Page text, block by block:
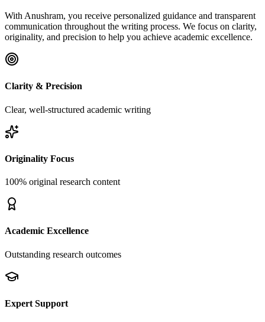
With Anushram, you receive personalized guidance and transparent
communication throughout the writing process. We focus on clarity,
originality, and precision to help you achieve academic excellence.
Clarity & Precision
Clear, well-structured academic writing
Originality Focus
100% original research content
Academic Excellence
Outstanding research outcomes
Expert Support